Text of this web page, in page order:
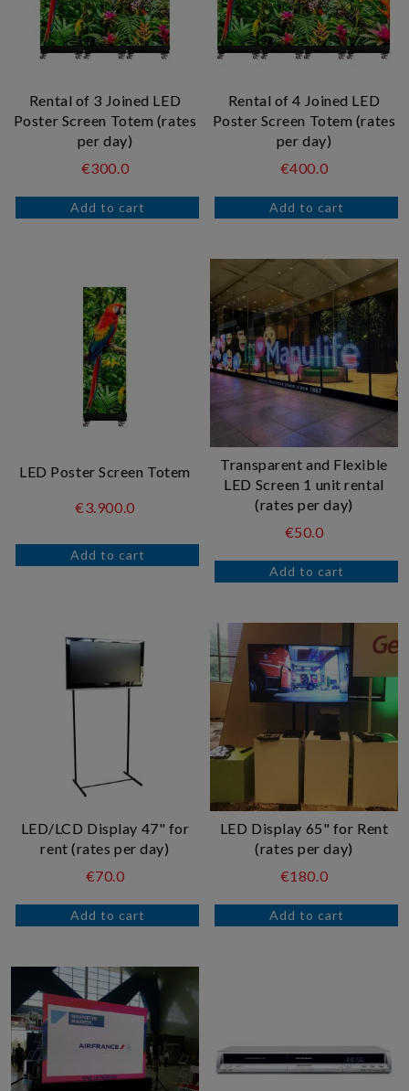
Rental of 3 Joined LED
Poster Screen Totem (rates
per day)
€300.0
Rental of 4 Joined LED
Poster Screen Totem (rates
per day)
€400.0
LED Poster Screen Totem
€3.900.0
Transparent and Flexible
LED Screen 1 unit rental
(rates per day)
€50.0
LED/LCD Display 47" for
rent (rates per day)
€70.0
LED Display 65" for Rent
(rates per day)
€180.0